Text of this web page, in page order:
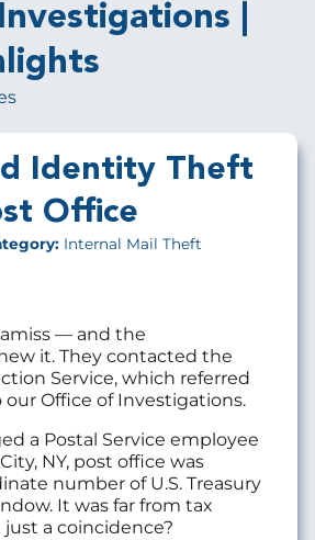
|
Identity Theft
Office
Internal Mail Theft
— and the
it. They contacted the
Service, which referred
Office of Investigations.
a Postal Service employee
NY, post office was
number of U.S. Treasury
It was far from tax
just a coincidence?